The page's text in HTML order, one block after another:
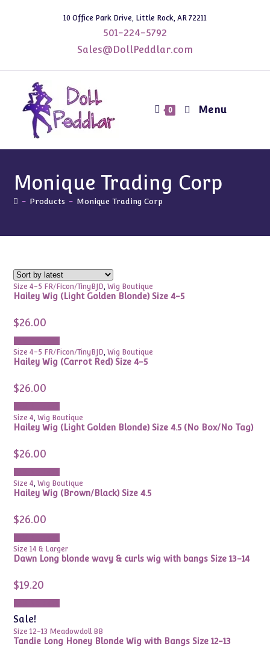
10 Office Park Drive, Little Rock, AR 72211
501-224-5792
Sales@DollPeddlar.com
0 Menu
Monique Trading Corp
- Products - Monique Trading Corp
Size 4-5 FR/Ficon/TinyBJD,Wig Boutique
Hailey Wig (Light Golden Blonde) Size 4-5
$26.00
Size 4-5 FR/Ficon/TinyBJD,Wig Boutique
Hailey Wig (Carrot Red) Size 4-5
$26.00
Size 4,Wig Boutique
Hailey Wig (Light Golden Blonde) Size 4.5 (No Box/No Tag)
$26.00
Size 4,Wig Boutique
Hailey Wig (Brown/Black) Size 4.5
$26.00
Size 14 & Larger
Dawn Long blonde wavy & curls wig with bangs Size 13-14
$19.20
Sale!
Size 12-13 Meadowdoll BB
Tandie Long Honey Blonde Wig with Bangs Size 12-13